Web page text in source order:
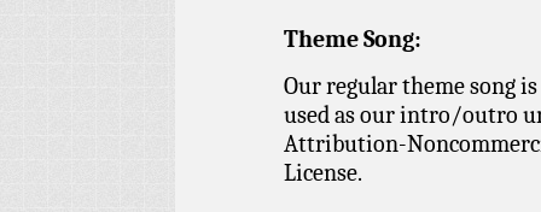
Theme Song:
Our regular theme song
used as our intro/outro
Attribution-
License.